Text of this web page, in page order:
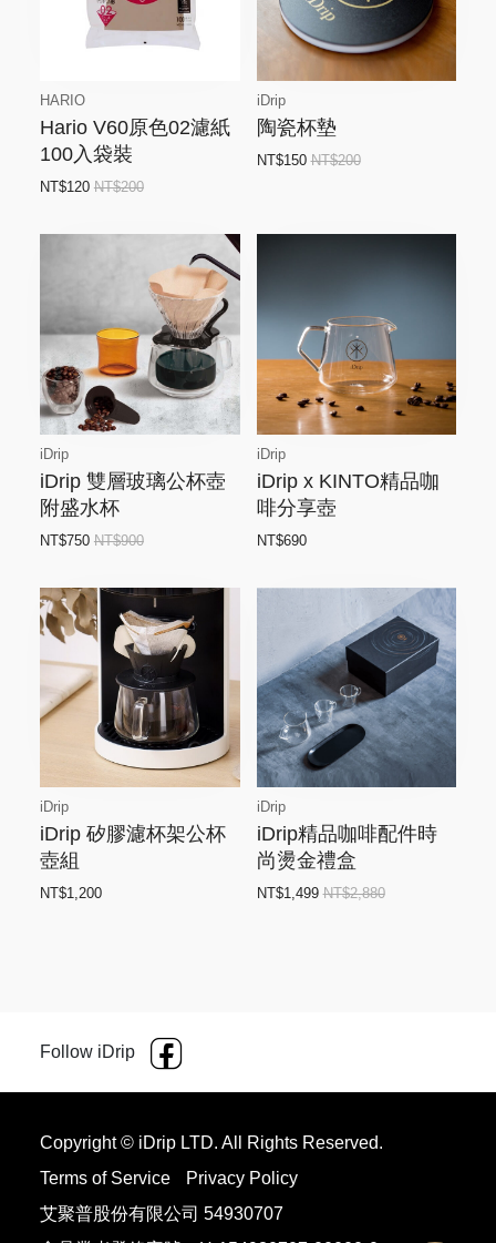
HARIO
Hario V60原色02濾紙
100入袋裝
NT$120 NT$200
iDrip
陶瓷杯墊
NT$150NT$200
iDrip
iDrip 雙層玻璃公杯壺
附盛水杯
NT$750 NT$900
iDrip
iDrip x KINTO精品咖
啡分享壺
NT$690
iDrip
iDrip 矽膠濾杯架公杯
壺組
NT$1,200
iDrip
iDrip精品咖啡配件時
尚燙金禮盒
NT$1,499NT$2,880
Follow iDrip
Copyright © iDrip LTD. All Rights Reserved.
Terms of Service
Privacy Policy
艾聚普股份有限公司 54930707